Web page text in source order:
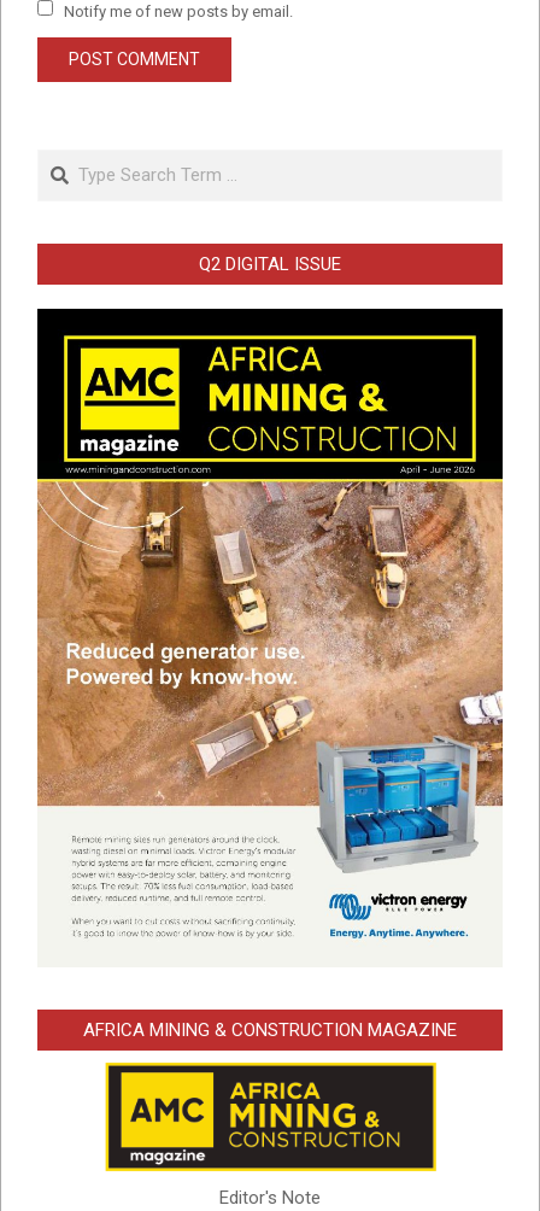
Notify me of new posts by email.
Search
Q2 DIGITAL ISSUE
AFRICA MINING & CONSTRUCTION MAGAZINE
Editor's Note